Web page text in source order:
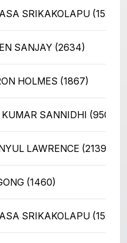
SRIKAKOLAPU (1528)
SANJAY (2634)
HOLMES (1867)
SANNIDHI (950)
LAWRENCE (2139)
(1460)
SRIKAKOLAPU (1528)